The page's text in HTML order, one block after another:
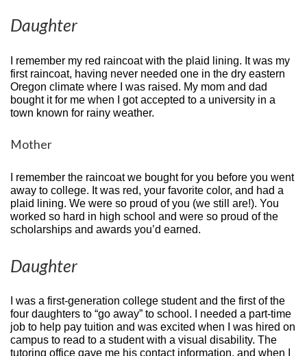
Daughter
I remember my red raincoat with the plaid lining. It was my
first raincoat, having never needed one in the dry eastern
Oregon climate where I was raised. My mom and dad
bought it for me when I got accepted to a university in a
town known for rainy weather.
Mother
I remember the raincoat we bought for you before you went
away to college. It was red, your favorite color, and had a
plaid lining. We were so proud of you (we still are!). You
worked so hard in high school and were so proud of the
scholarships and awards you’d earned.
Daughter
I was a first-generation college student and the first of the
four daughters to “go away” to school. I needed a part-time
job to help pay tuition and was excited when I was hired on
campus to read to a student with a visual disability. The
tutoring office gave me his contact information, and when I